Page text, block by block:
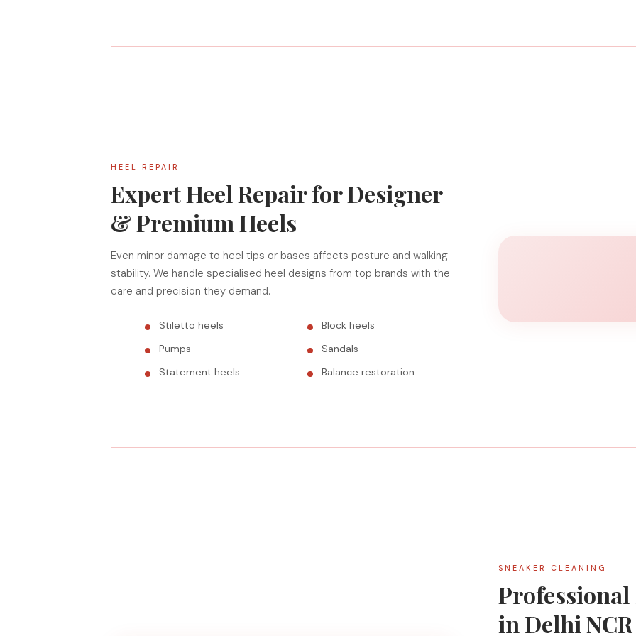
HEEL REPAIR
Expert Heel Repair for Designer
& Premium Heels
Even minor damage to heel tips or bases affects posture and walking
stability. We handle specialised heel designs from top brands with the
care and precision they demand.
Stiletto heels
Block heels
Pumps
Sandals
Statement heels
Balance restoration
SNEAKER CLEANING
Professional
in Delhi NCR